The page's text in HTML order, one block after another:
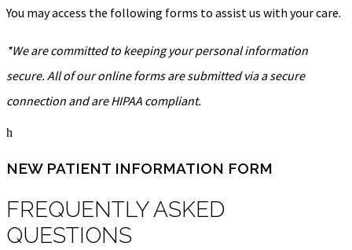
You may access the following forms to assist us with your care.
*We are committed to keeping your personal information
secure. All of our online forms are submitted via a secure
connection and are HIPAA compliant.
h
NEW PATIENT INFORMATION FORM
FREQUENTLY ASKED
QUESTIONS